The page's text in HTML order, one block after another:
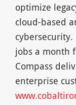
optimize
cloud-based
jobs a month
Compass
enterprise